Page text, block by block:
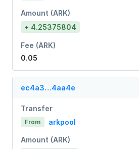
Amount (ARK)
+ 4.25375804
Fee (ARK)
0.05
ec4a3…4aa4e
Transfer
From arkpool
Amount (ARK)